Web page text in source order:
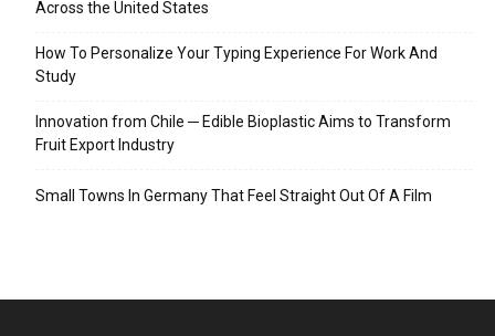
Across the United States
How To Personalize Your Typing Experience For Work And
Study
Innovation from Chile ─ Edible Bioplastic Aims to Transform
Fruit Export Industry
Small Towns In Germany That Feel Straight Out Of A Film